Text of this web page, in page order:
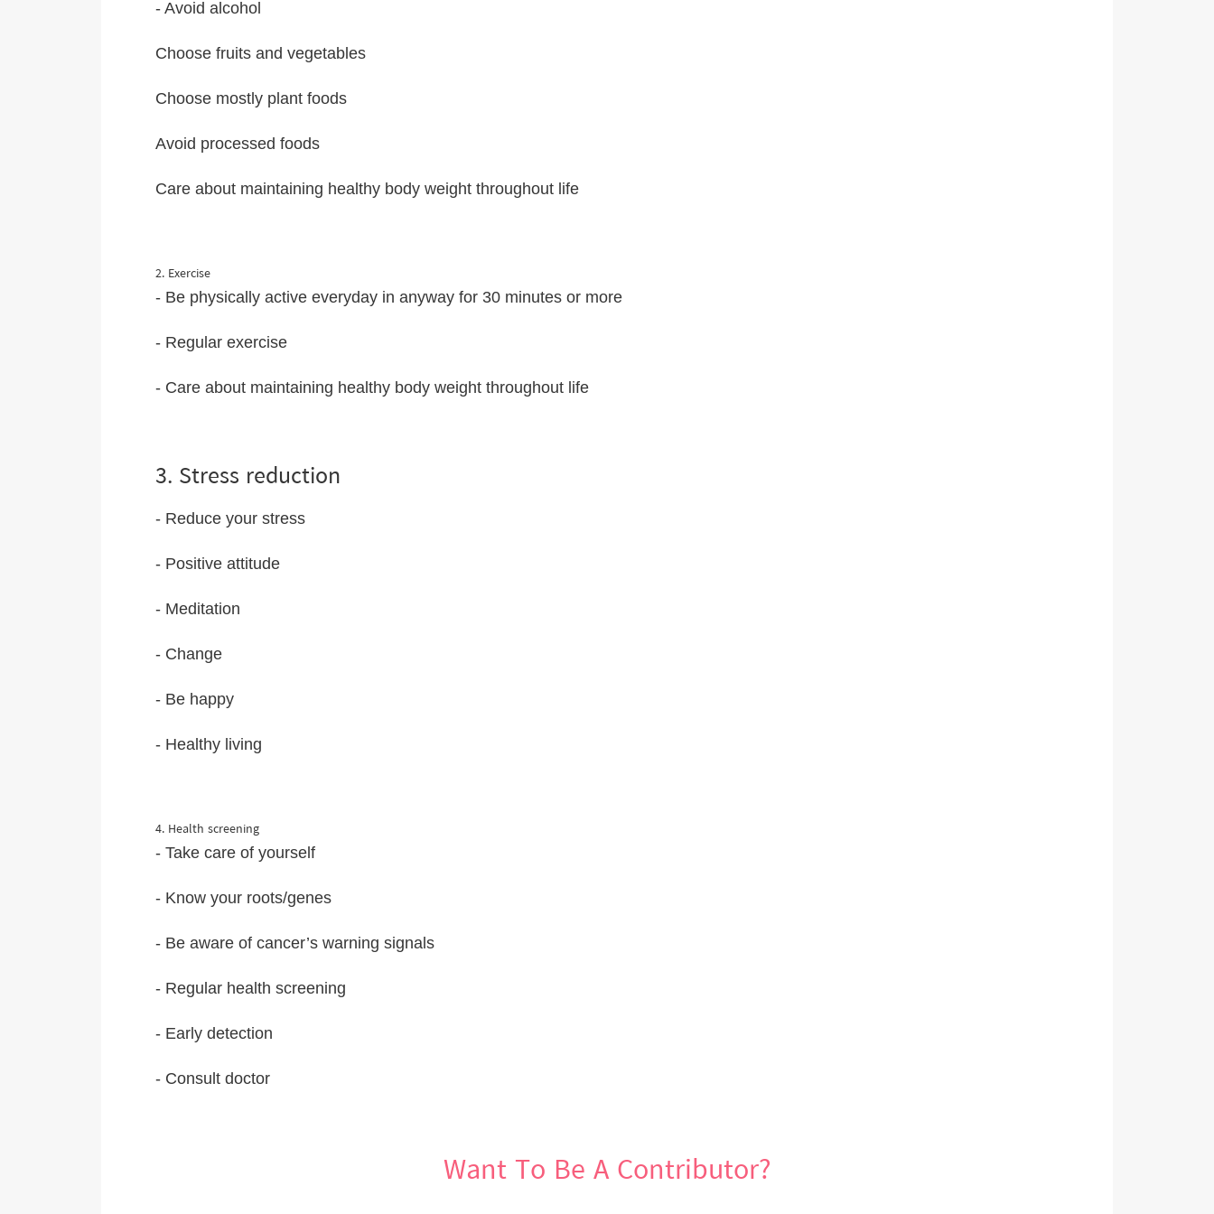
- Avoid alcohol
Choose fruits and vegetables
Choose mostly plant foods
Avoid processed foods
Care about maintaining healthy body weight throughout life
2. Exercise
- Be physically active everyday in anyway for 30 minutes or more
- Regular exercise
- Care about maintaining healthy body weight throughout life
3. Stress reduction
- Reduce your stress
- Positive attitude
- Meditation
- Change
- Be happy
- Healthy living
4. Health screening
- Take care of yourself
- Know your roots/genes
- Be aware of cancer’s warning signals
- Regular health screening
- Early detection
- Consult doctor
Want To Be A Contributor?